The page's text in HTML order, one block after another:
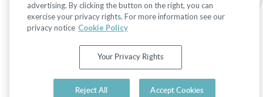
Facebook
LinkedInInstagram
Privacy Policy |Non-Discrimination Policies
Website Terms of Use|Terms and Conditions
|Your Privacy Rights
Surgery. All Rights Reserved.
advertising. By clicking the button on the right, you can
exercise your privacy rights. For more information see our
privacy notice Cookie Policy
Your Privacy Rights
Reject All Accept Cookies